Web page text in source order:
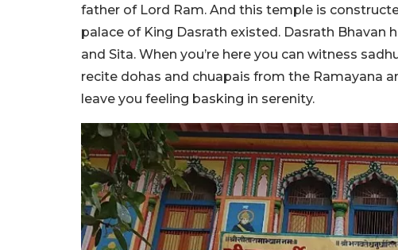
father of Lord Ram. And this temple is
palace of King Dasrath existed. Dasrath Bhavan
and Sita. When you’re here you can witness
recite dohas and chuapais from the Ramayana
leave you feeling basking in serenity.